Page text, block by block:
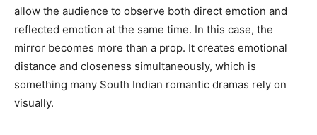
allow the audience to observe both direct emotion and
reflected emotion at the same time. In this case, the
mirror becomes more than a prop. It creates emotional
distance and closeness simultaneously, which is
something many South Indian romantic dramas rely on
visually.